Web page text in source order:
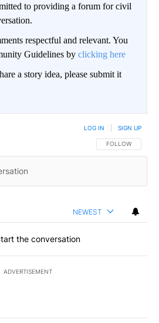
to providing a forum for civil
respectful and relevant. You
Guidelines by clicking here
a story idea, please submit it
FOLLOW THIS
FOLLOW
LOG IN SIGN UP
NEWEST
the conversation
ADVERTISEMENT